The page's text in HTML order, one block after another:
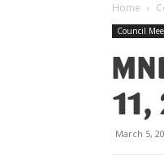
Home
Council
11,
March 5,